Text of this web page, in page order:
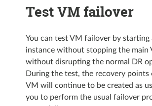
Test VM failover
You can test VM failover by starting
instance without stopping the main
without disrupting the normal DR
During the test, the recovery points
VM will continue to be created as
you to perform the usual failover